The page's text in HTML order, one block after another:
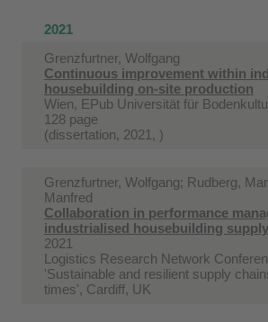
2021
Grenzfurtner, Wolfgang
Continuous improvement within
housebuilding on-site production
Wien, EPub Universität für
128 page
(dissertation, 2021, )
Grenzfurtner, Wolfgang; Rudberg,
Manfred
Collaboration in performance
industrialised housebuilding
2021
Logistics Research Network
'Sustainable and resilient supply
times', Cardiff, UK